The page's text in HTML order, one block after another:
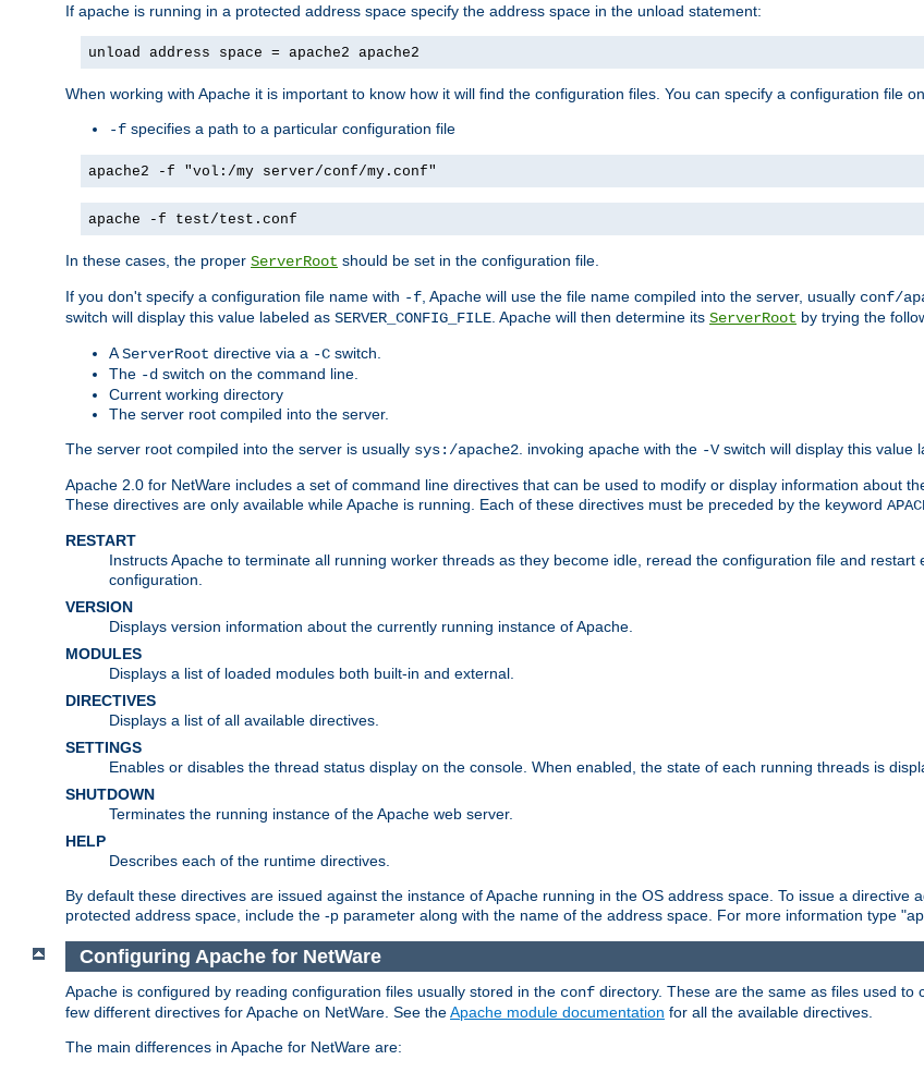
If apache is running in a protected address space specify the address space in the unload statement:
unload address space = apache2 apache2
When working with Apache it is important to know how it will find the configuration files. You can specify a configuration file
-f specifies a path to a particular configuration file
apache2 -f "vol:/my server/conf/my.conf"
apache -f test/test.conf
In these cases, the proper ServerRoot should be set in the configuration file.
If you don't specify a configuration file name with -f , Apache will use the file name compiled into the server, usually conf/
switch will display this value labeled as SERVER_CONFIG_FILE . Apache will then determine its ServerRoot by trying the
AServerRoot directive via a -C switch.
The -d switch on the command line.
Current working directory
The server root compiled into the server.
The server root compiled into the server is usually sys:/apache2 . invoking apache with the -Vswitch will display this value
Apache 2.0 for NetWare includes a set of command line directives that can be used to modify or display information about
These directives are only available while Apache is running. Each of these directives must be preceded by the keyword
RESTART
Instructs Apache to terminate all running worker threads as they become idle, reread the configuration file and
configuration.
VERSION
Displays version information about the currently running instance of Apache.
MODULES
Displays a list of loaded modules both built-in and external.
DIRECTIVES
Displays a list of all available directives.
SETTINGS
Enables or disables the thread status display on the console. When enabled, the state of each running threads is
SHUTDOWN
Terminates the running instance of the Apache web server.
HELP
Describes each of the runtime directives.
By default these directives are issued against the instance of Apache running in the OS address space. To issue a directive
protected address space, include the -p parameter along with the name of the address space. For more information type
Configuring Apache for NetWare
Apache is configured by reading configuration files usually stored in the conf directory. These are the same as files used
few different directives for Apache on NetWare. See theApache module documentation for all the available directives.
The main differences in Apache for NetWare are: